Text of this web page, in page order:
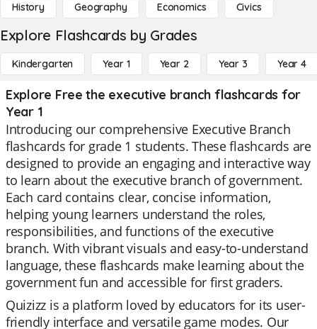
History Geography Economics Civics
Explore Flashcards by Grades
Kindergarten Year 1 Year 2 Year 3 Year 4
Explore Free the executive branch flashcards for
Year 1
Introducing our comprehensive Executive Branch
flashcards for grade 1 students. These flashcards are
designed to provide an engaging and interactive way
to learn about the executive branch of government.
Each card contains clear, concise information,
helping young learners understand the roles,
responsibilities, and functions of the executive
branch. With vibrant visuals and easy-to-understand
language, these flashcards make learning about the
government fun and accessible for first graders.
Quizizz is a platform loved by educators for its user-
friendly interface and versatile game modes. Our